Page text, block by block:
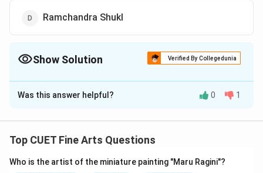
Ramchandra Shukl
Show Solution Verified By Collegedunia
The Correct Option isB
Solution and Explanation
Was this answer helpful? 0 1
Top CUET Fine Arts Questions
Who is the artist of the miniature painting "Maru Ragini"?